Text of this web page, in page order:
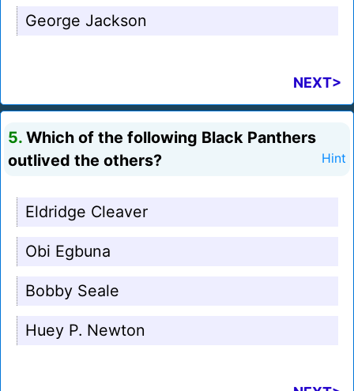
George Jackson
NEXT>
5. Which of the following Black Panthers
outlived the others?
Hint
Eldridge Cleaver
Obi Egbuna
Bobby Seale
Huey P. Newton